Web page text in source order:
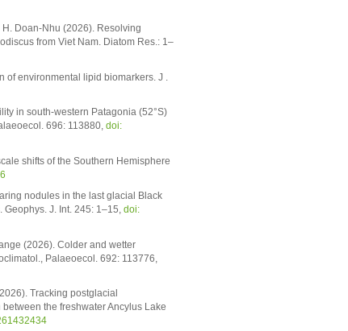
H. Doan-Nhu (2026). Resolving
from Viet Nam. Diatom Res.: 1–
of environmental lipid biomarkers. J .
in south-western Patagonia (52°S)
696: 113880, doi:
shifts of the Southern Hemisphere
nodules in the last glacial Black
J. Int. 245: 1–15, doi:
(2026). Colder and wetter
Palaeoecol. 692: 113776,
Tracking postglacial
the freshwater Ancylus Lake